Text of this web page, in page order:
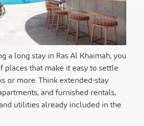
a long stay in Ras Al Khaimah, you
that make it easy to settle
or more. Think extended-stay
and furnished rentals,
utilities already included in the